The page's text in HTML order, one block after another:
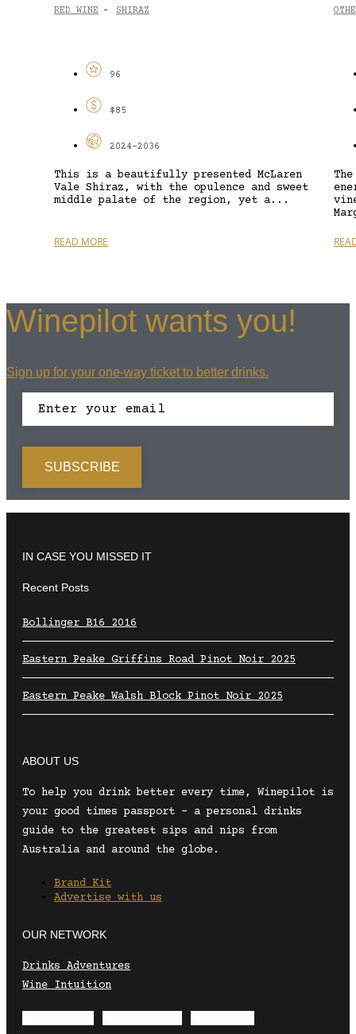
RED WINE - SHIRAZ
96
$85
2024-2036
This is a beautifully presented McLaren
Vale Shiraz, with the opulence and sweet
middle palate of the region, yet a...
READ MORE
Winepilot wants you!
Sign up for your one-way ticket to better drinks.
IN CASE YOU MISSED IT
Recent Posts
Bollinger B16 2016
Eastern Peake Griffins Road Pinot Noir 2025
Eastern Peake Walsh Block Pinot Noir 2025
ABOUT US
To help you drink better every time, Winepilot is
your good times passport – a personal drinks
guide to the greatest sips and nips from
Australia and around the globe.
Brand Kit
Advertise with us
OUR NETWORK
Drinks Adventures
Wine Intuition